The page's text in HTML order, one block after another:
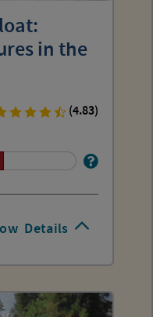
Details
in the
(4.83)